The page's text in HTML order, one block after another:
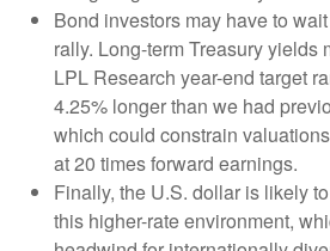
Bond investors may have to
rally. Long-term Treasury yields
LPL Research year-end target
4.25% longer than we had
which could constrain
at 20 times forward earnings.
Finally, the U.S. dollar is likely
this higher-rate environment,